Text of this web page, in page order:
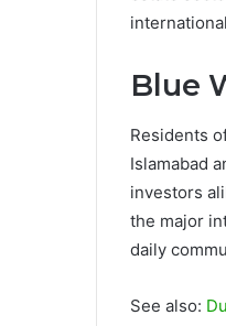
Blue
Residents
Islamabad
investors
the major
daily
See also: